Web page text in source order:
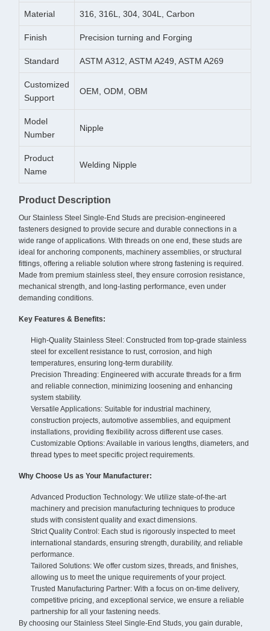
Material 316, 316L, 304, 304L, Carbon
Finish Precision turning and Forging
Standard ASTM A312, ASTM A249, ASTM A269
Customized
Support
OEM, ODM, OBM
Model
Number
Nipple
Product
Name
Welding Nipple
Product Description
Our Stainless Steel Single-End Studs are precision-engineered
fasteners designed to provide secure and durable connections in a
wide range of applications. With threads on one end, these studs are
ideal for anchoring components, machinery assemblies, or structural
fittings, offering a reliable solution where strong fastening is required.
Made from premium stainless steel, they ensure corrosion resistance,
mechanical strength, and long-lasting performance, even under
demanding conditions.
Key Features & Benefits:
High-Quality Stainless Steel: Constructed from top-grade stainless
steel for excellent resistance to rust, corrosion, and high
temperatures, ensuring long-term durability.
Precision Threading: Engineered with accurate threads for a firm
and reliable connection, minimizing loosening and enhancing
system stability.
Versatile Applications: Suitable for industrial machinery,
construction projects, automotive assemblies, and equipment
installations, providing flexibility across different use cases.
Customizable Options: Available in various lengths, diameters, and
thread types to meet specific project requirements.
Why Choose Us as Your Manufacturer:
Advanced Production Technology: We utilize state-of-the-art
machinery and precision manufacturing techniques to produce
studs with consistent quality and exact dimensions.
Strict Quality Control: Each stud is rigorously inspected to meet
international standards, ensuring strength, durability, and reliable
performance.
Tailored Solutions: We offer custom sizes, threads, and finishes,
allowing us to meet the unique requirements of your project.
Trusted Manufacturing Partner: With a focus on on-time delivery,
competitive pricing, and exceptional service, we ensure a reliable
partnership for all your fastening needs.
By choosing our Stainless Steel Single-End Studs, you gain durable,